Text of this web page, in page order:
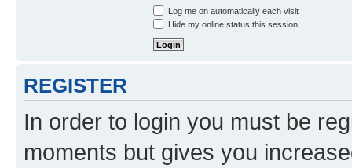
Log me on automatically each visit
Hide my online status this session
REGISTER
In order to login you must be
moments but gives you